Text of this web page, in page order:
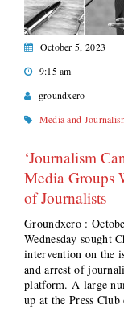
October 5, 2023
9:15 am
groundxero
Media and
‘Journalism
Media Groups
of Journalists
Groundxero :
Wednesday sought
intervention on the
and arrest of
platform. A large
up at the Press